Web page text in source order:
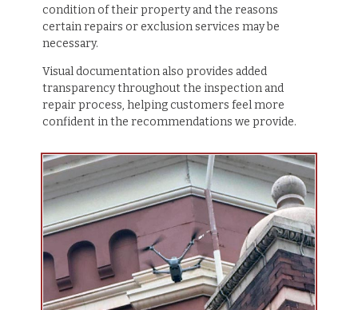
condition of their property and the reasons
certain repairs or exclusion services may be
necessary.
Visual documentation also provides added
transparency throughout the inspection and
repair process, helping customers feel more
confident in the recommendations we provide.